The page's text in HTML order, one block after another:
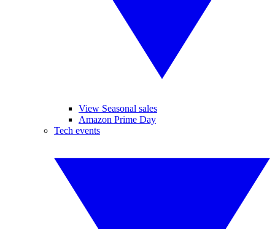
View Seasonal sales
Amazon Prime Day
Tech events